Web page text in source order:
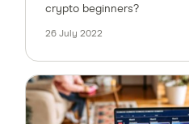
crypto beginners?
26 July 2022